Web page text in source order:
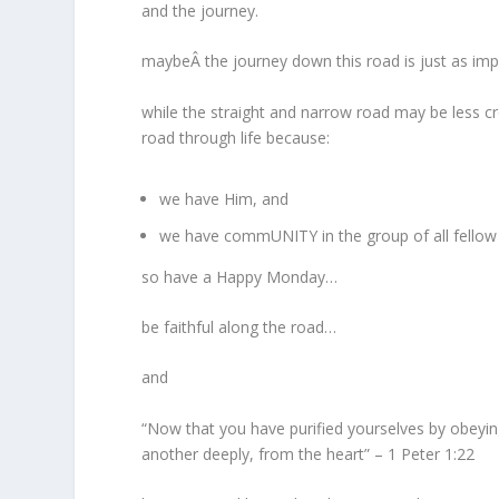
and the journey.
maybeÂ the journey down this road is just as
while the straight and narrow road may be less
road through life because:
we have Him, and
we have commUNITY in the group of all fellow
so have a Happy Monday…
be faithful along the road…
and
“Now that you have purified yourselves by
another deeply, from the heart” – 1 Peter 1:22